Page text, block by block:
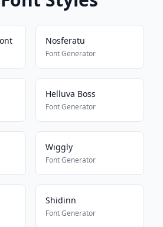
Nosferatu
Font Generator
Helluva Boss
Font Generator
Wiggly
Font Generator
Shidinn
Font Generator